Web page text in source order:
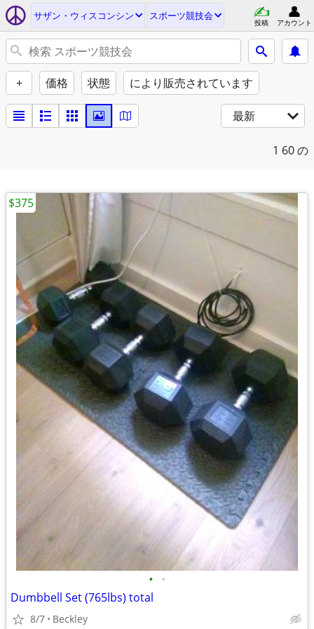
サザン・ウィスコンシン スポーツ競技会
投稿 アカウント
+ 価格 状態 により販売されています
最新
1 60 の
• •
Dumbbell Set (765lbs) total
8/7 Beckley
$375